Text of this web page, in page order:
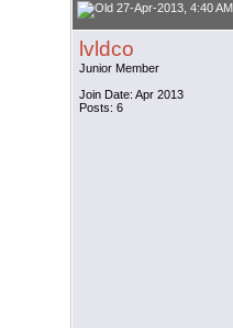
27-Apr-2013, 4:40 AM
lvldco
Junior Member
Join Date: Apr 2013
Posts: 6